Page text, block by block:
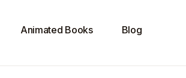
Animated Books Blog